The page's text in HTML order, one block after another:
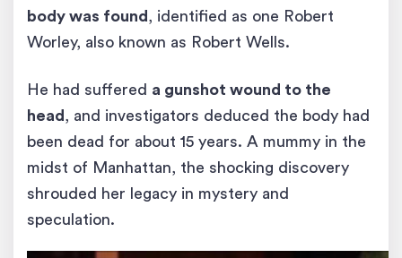
body was found , identified as one Robert
Worley, also known as Robert Wells.
He had suffered a gunshot wound to the
head , and investigators deduced the body had
been dead for about 15 years. A mummy in the
midst of Manhattan, the shocking discovery
shrouded her legacy in mystery and
speculation.